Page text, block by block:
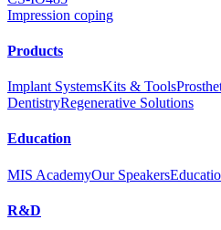
Impression coping
Products
Implant SystemsKits & Tools
DentistryRegenerative Solutions
Education
MIS AcademyOur Speakers
R&D